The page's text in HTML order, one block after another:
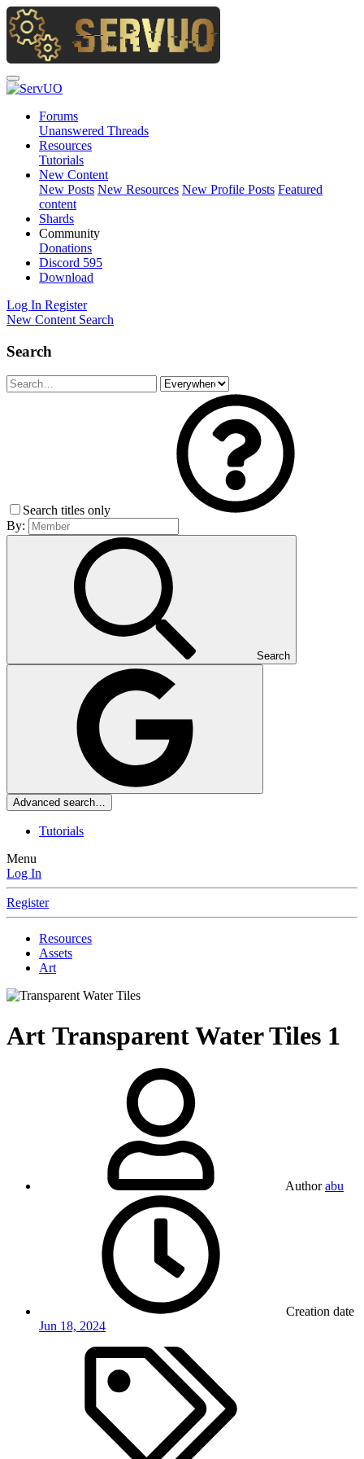
Forums
Unanswered Threads
Resources
Tutorials
New Content
New Posts New Resources New Profile Posts Featured
content
Shards
Community
Donations
Discord 595
Download
Log In Register
New Content Search
Search
Search titles only
By:
Search
Advanced search…
Tutorials
Menu
Log In
Register
Resources
Assets
Art
Art Transparent Water Tiles 1
Author abu
Creation date
Jun 18, 2024